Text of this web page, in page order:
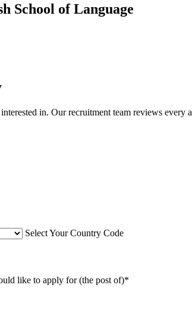
School of Language
in. Our recruitment team reviews
Select Your Country Code
like to apply for (the post of)*